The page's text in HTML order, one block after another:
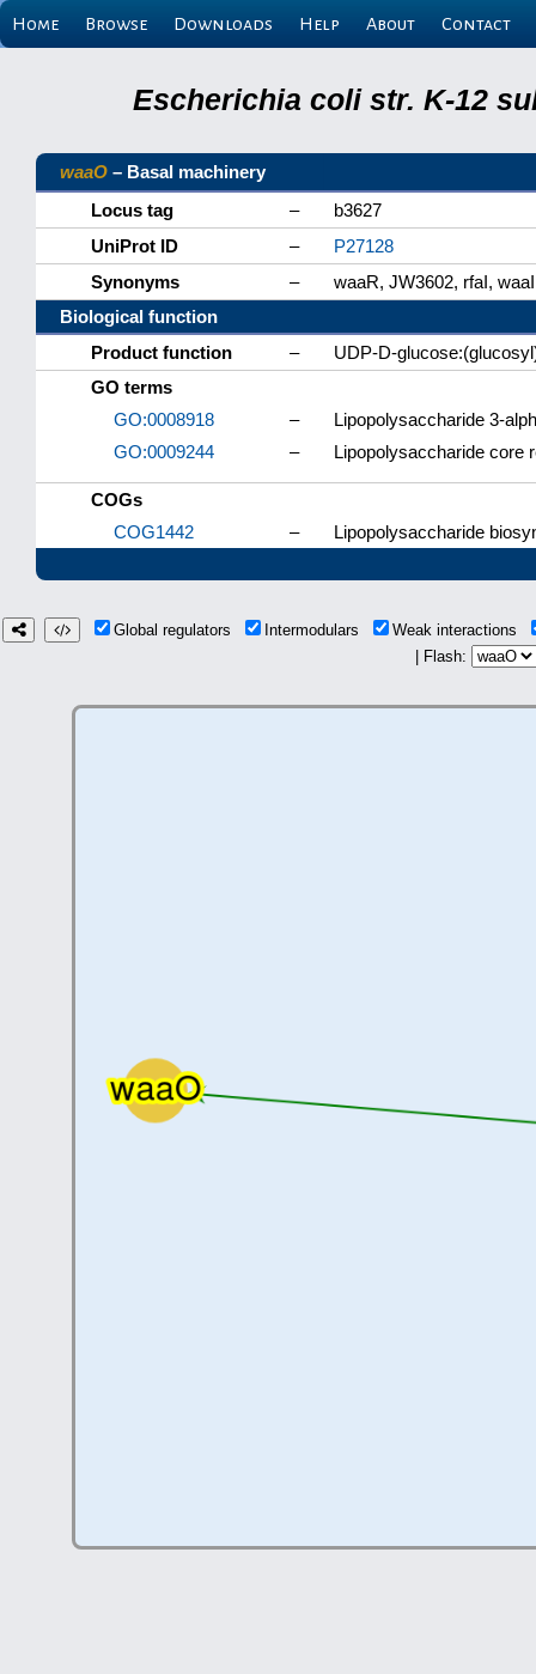
Home Browse Downloads Help About Contact
Escherichia coli str. K-12
waaO – Basal machinery
Locus tag
–
b3627
UniProt ID
–
P27128
Synonyms
–
waaR, JW3602, rfaI, waaI
Biological function
Product function
–
UDP-D-
GO terms
GO:0008918
–
Lipopolysaccharide 3-
GO:0009244
– Lipopolysaccharide core
COGs
COG1442
– Lipopolysaccharide
Global regulators Intermodulars
Weak interactions
| Flash: